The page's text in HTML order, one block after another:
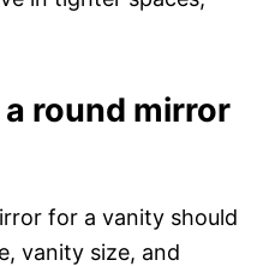
round mirror
for a vanity should
vanity size, and